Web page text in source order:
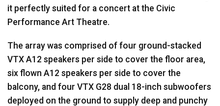
it perfectly suited for a concert at the Civic
Performance Art Theatre.
The array was comprised of four ground-stacked
VTX A12 speakers per side to cover the floor area,
six flown A12 speakers per side to cover the
balcony, and four VTX G28 dual 18-inch subwoofers
deployed on the ground to supply deep and punchy